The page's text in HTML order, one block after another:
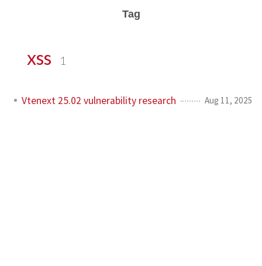
Tag
xss 1
Vtenext 25.02 vulnerability research Aug 11, 2025